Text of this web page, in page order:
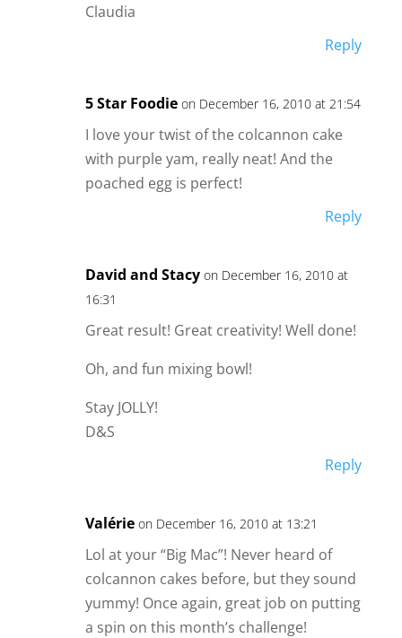
Claudia
Reply
5 Star Foodie on December 16, 2010 at 21:54
I love your twist of the colcannon cake
with purple yam, really neat! And the
poached egg is perfect!
Reply
David and Stacy on December 16, 2010 at
16:31
Great result! Great creativity! Well done!
Oh, and fun mixing bowl!
Stay JOLLY!
D&S
Reply
Valérie on December 16, 2010 at 13:21
Lol at your “Big Mac”! Never heard of
colcannon cakes before, but they sound
yummy! Once again, great job on putting
a spin on this month’s challenge!